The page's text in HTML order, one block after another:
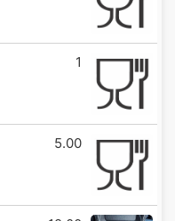
1
5.00